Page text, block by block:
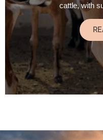
cattle, with